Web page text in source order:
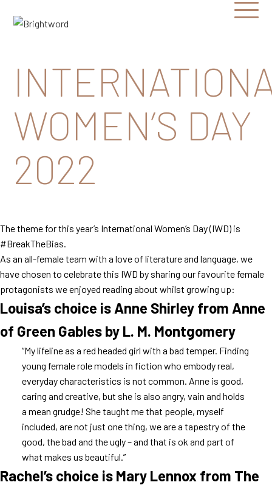
Communications
Open
WOMEN’S DAY
2022
The theme for this year’s International Women’s Day (IWD) is
#BreakTheBias.
As an all-female team with a love of literature and language, we
have chosen to celebrate this IWD by sharing our favourite female
protagonists we enjoyed reading about whilst growing up:
Louisa’s choice is Anne Shirley from Anne
of Green Gables by L. M. Montgomery
“My lifeline as a red headed girl with a bad temper. Finding
young female role models in fiction who embody real,
everyday characteristics is not common. Anne is good,
caring and creative, but she is also angry, vain and holds
a mean grudge! She taught me that people, myself
included, are not just one thing, we are a tapestry of the
good, the bad and the ugly – and that is ok and part of
what makes us beautiful.”
Rachel’s choice is Mary Lennox from The